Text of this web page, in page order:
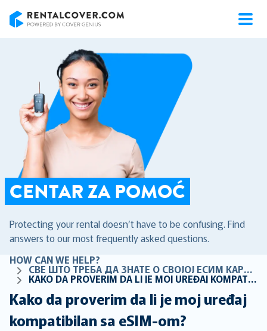
CENTAR ZA POMOĆ
Protecting your rental doesn’t have to be confusing. Find
answers to our most frequently asked questions.
HOW CAN WE HELP?
СВЕ ШТО ТРЕБА ДА ЗНАТЕ О СВОЈОЈ ЕСИМ КАРТИЦИ
KAKO DA PROVERIM DA LI JE MOJ UREĐAJ KOMPATIBILAN SA ESIM-OM?
Kako da proverim da li je moj uređaj
kompatibilan sa eSIM-om?